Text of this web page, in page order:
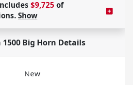
$9,725 of
Show
1500 Big Horn Details
New